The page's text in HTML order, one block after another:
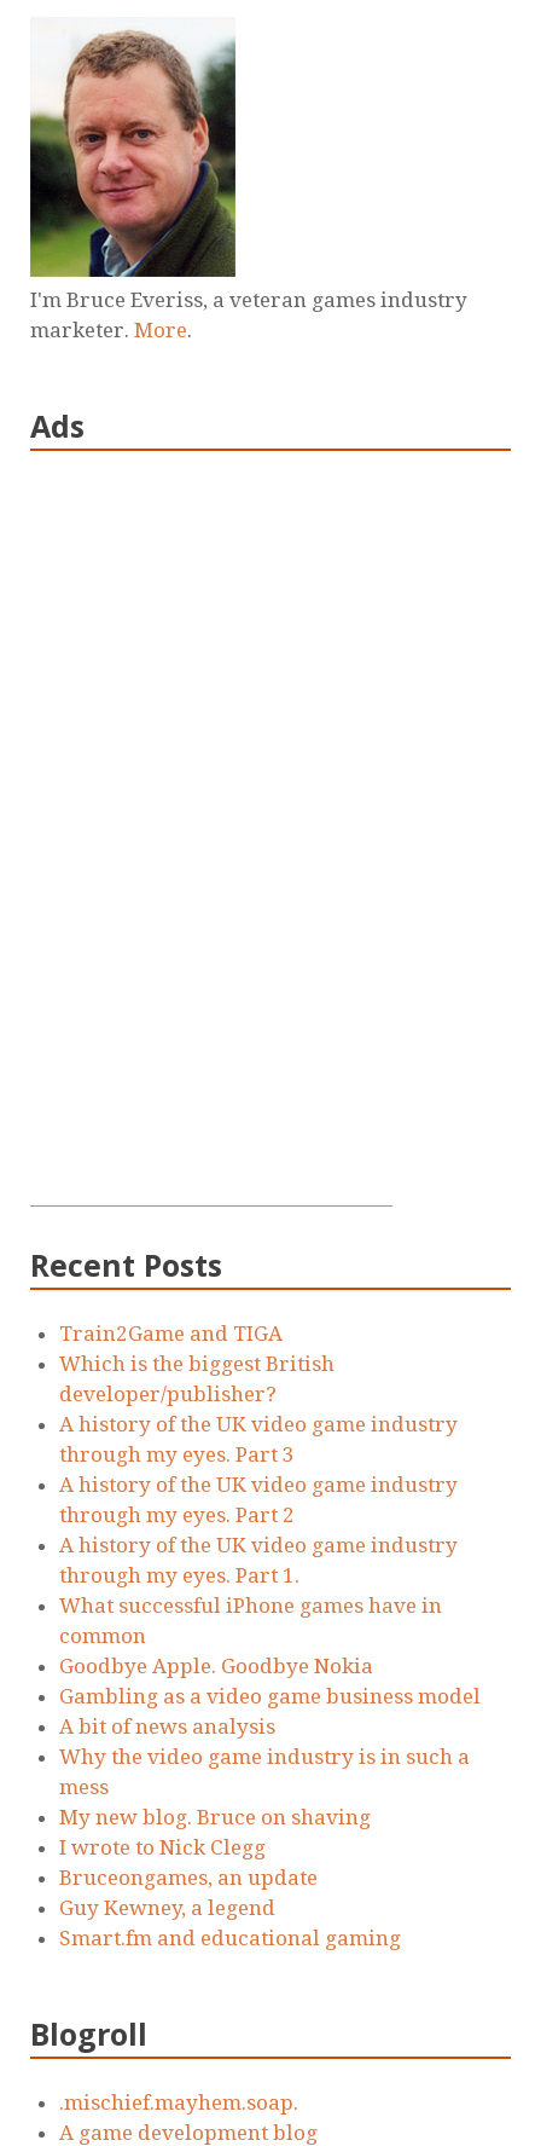
I'm Bruce Everiss, a veteran games industry
marketer. More.
Ads
Recent Posts
Train2Game and TIGA
Which is the biggest British
developer/publisher?
A history of the UK video game industry
through my eyes. Part 3
A history of the UK video game industry
through my eyes. Part 2
A history of the UK video game industry
through my eyes. Part 1.
What successful iPhone games have in
common
Goodbye Apple. Goodbye Nokia
Gambling as a video game business model
A bit of news analysis
Why the video game industry is in such a
mess
My new blog. Bruce on shaving
I wrote to Nick Clegg
Bruceongames, an update
Guy Kewney, a legend
Smart.fm and educational gaming
Blogroll
.mischief.mayhem.soap.
A game development blog